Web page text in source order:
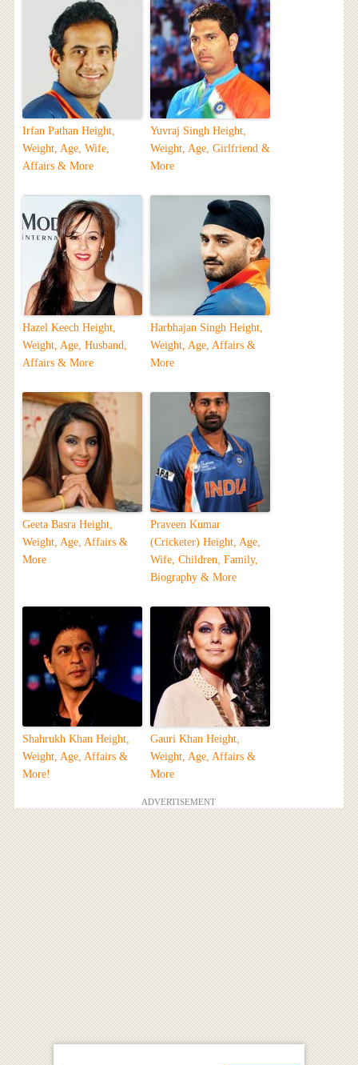
Irfan Pathan Height,
Weight, Age, Wife,
Affairs & More
Yuvraj Singh Height,
Weight, Age, Girlfriend &
More
Hazel Keech Height,
Weight, Age, Husband,
Affairs & More
Harbhajan Singh Height,
Weight, Age, Affairs &
More
Geeta Basra Height,
Weight, Age, Affairs &
More
Praveen Kumar
(Cricketer) Height, Age,
Wife, Children, Family,
Biography & More
Shahrukh Khan Height,
Weight, Age, Affairs &
More!
Gauri Khan Height,
Weight, Age, Affairs &
More
ADVERTISEMENT